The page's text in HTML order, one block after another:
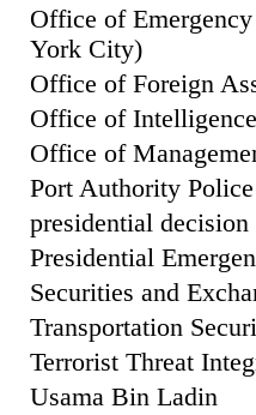
Office of
York City)
Office of Foreign
Office of
Office of
Port Authority
presidential
Presidential
Securities and
Transportation
Terrorist Threat
Usama Bin Ladin